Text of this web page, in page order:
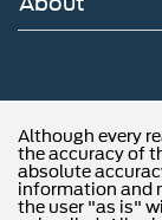
Although every
the accuracy of
absolute
information and
the user "as is"